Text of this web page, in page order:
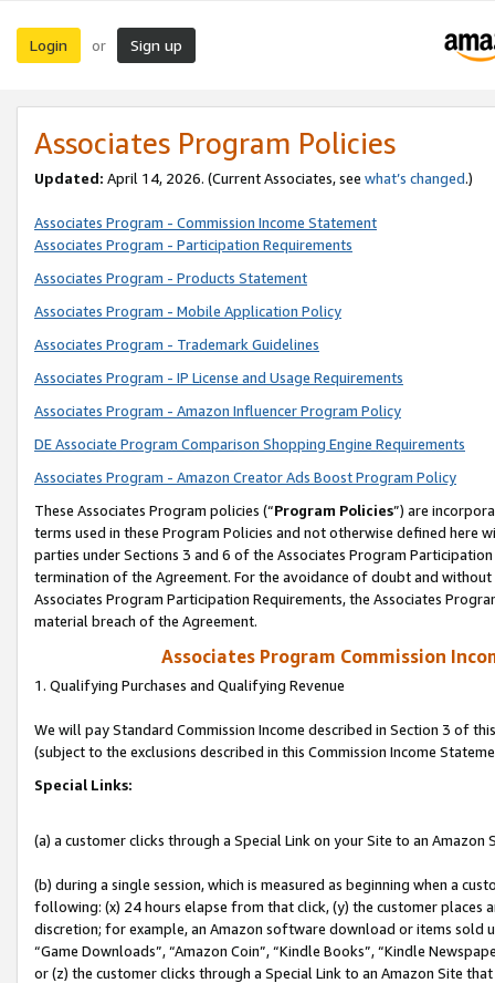
Login or Sign up
Associates Program Policies
Updated: April 14, 2026. (Current Associates, see what’s changed.)
Associates Program - Commission Income Statement
Associates Program - Participation Requirements
Associates Program - Products Statement
Associates Program - Mobile Application Policy
Associates Program - Trademark Guidelines
Associates Program - IP License and Usage Requirements
Associates Program - Amazon Influencer Program Policy
DE Associate Program Comparison Shopping Engine Requirements
Associates Program - Amazon Creator Ads Boost Program Policy
These Associates Program policies (“Program Policies”) are
terms used in these Program Policies and not otherwise defined
parties under Sections 3 and 6 of the Associates Program
termination of the Agreement. For the avoidance of doubt and
Associates Program Participation Requirements, the Associates
material breach of the Agreement.
Associates Program Commission
1. Qualifying Purchases and Qualifying Revenue
We will pay Standard Commission Income described in Section 3 of
(subject to the exclusions described in this Commission Income
Special Links:
(a) a customer clicks through a Special Link on your Site to an Amazon
(b) during a single session, which is measured as beginning when a
following: (x) 24 hours elapse from that click, (y) the customer
discretion; for example, an Amazon software download or items sold
“Game Downloads”, “Amazon Coin”, “Kindle Books”, “Kindle
or (z) the customer clicks through a Special Link to an Amazon Site